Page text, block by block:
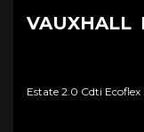
VAUXHALL
Estate 2.0 Cdti Ecoflex